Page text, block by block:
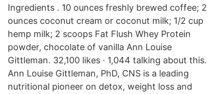
Ingredients . 10 ounces freshly brewed coffee; 2
ounces coconut cream or coconut milk; 1/2 cup
hemp milk; 2 scoops Fat Flush Whey Protein
powder, chocolate of vanilla Ann Louise
Gittleman. 32,100 likes · 1,044 talking about this.
Ann Louise Gittleman, PhD, CNS is a leading
nutritional pioneer on detox, weight loss and